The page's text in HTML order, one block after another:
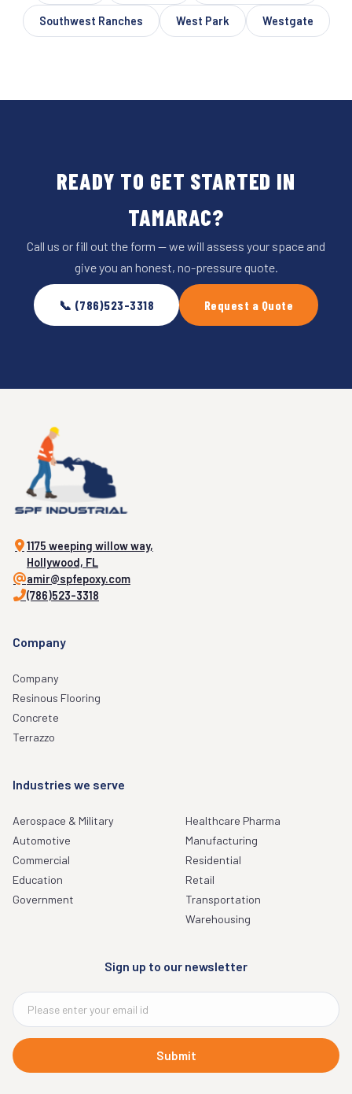
Southwest Ranches West Park Westgate
READY TO GET STARTED IN
TAMARAC?
Call us or fill out the form — we will assess your space and
give you an honest, no-pressure quote.
📞 (786)523-3318 Request a Quote
1175 weeping willow way,
Hollywood, FL
amir@spfepoxy.com
(786)523-3318
Company
Company
Resinous Flooring
Concrete
Terrazzo
Industries we serve
Aerospace & Military
Automotive
Commercial
Education
Government
Healthcare Pharma
Manufacturing
Residential
Retail
Transportation
Warehousing
Sign up to our newsletter
Submit